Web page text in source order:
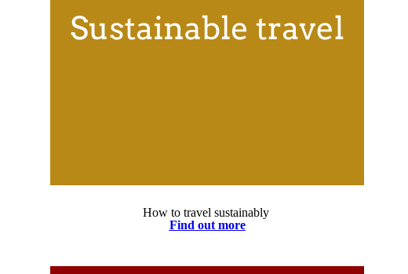
How to travel sustainably
Find out more